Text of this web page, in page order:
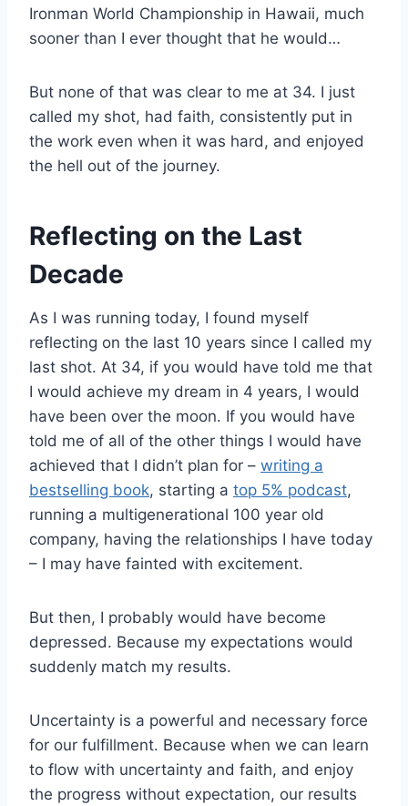
Ironman World Championship in Hawaii, much
sooner than I ever thought that he would…
But none of that was clear to me at 34. I just
called my shot, had faith, consistently put in
the work even when it was hard, and enjoyed
the hell out of the journey.
Reflecting on the Last
Decade
As I was running today, I found myself
reflecting on the last 10 years since I called my
last shot. At 34, if you would have told me that
I would achieve my dream in 4 years, I would
have been over the moon. If you would have
told me of all of the other things I would have
achieved that I didn’t plan for – writing a
bestselling book, starting a top 5% podcast,
running a multigenerational 100 year old
company, having the relationships I have today
– I may have fainted with excitement.
But then, I probably would have become
depressed. Because my expectations would
suddenly match my results.
Uncertainty is a powerful and necessary force
for our fulfillment. Because when we can learn
to flow with uncertainty and faith, and enjoy
the progress without expectation, our results